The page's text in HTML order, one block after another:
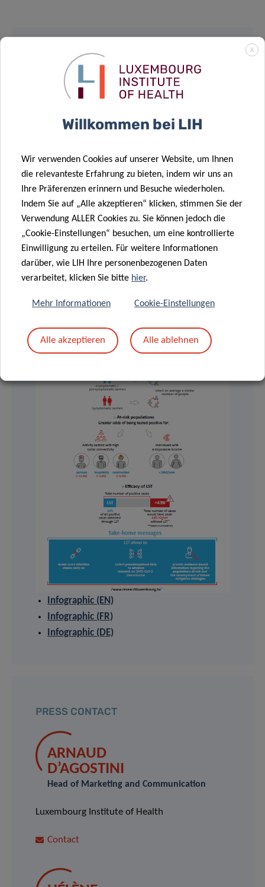
Read the paper on
The Lancet’s website
PRESS RELEASES
English version
Version française
Deutsche Fassung
Infographic (EN)
Infographic (FR)
Infographic (DE)
PRESS CONTACT
ARNAUD
D’AGOSTINI
Head of Marketing and Communication
Luxembourg Institute of Health
Contact
X
Willkommen bei LIH
Wir verwenden Cookies auf unserer Website, um Ihnen
die relevanteste Erfahrung zu bieten, indem wir uns an
Ihre Präferenzen erinnern und Besuche wiederholen.
Indem Sie auf „Alle akzeptieren“ klicken, stimmen Sie der
Verwendung ALLER Cookies zu. Sie können jedoch die
„Cookie-Einstellungen“ besuchen, um eine kontrollierte
Einwilligung zu erteilen. Für weitere Informationen
darüber, wie LIH Ihre personenbezogenen Daten
verarbeitet, klicken Sie bitte hier.
Mehr Informationen Cookie-Einstellungen
Alle akzeptieren Alle ablehnen